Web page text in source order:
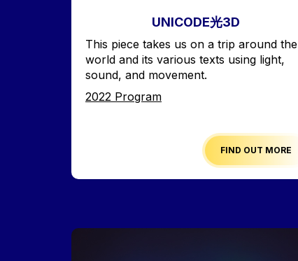
UNICODE光3D
Accroche
This piece takes us on a trip around the
world and its various texts using light,
sound, and movement.
Edition
2022 Program
FIND OUT MORE
Image